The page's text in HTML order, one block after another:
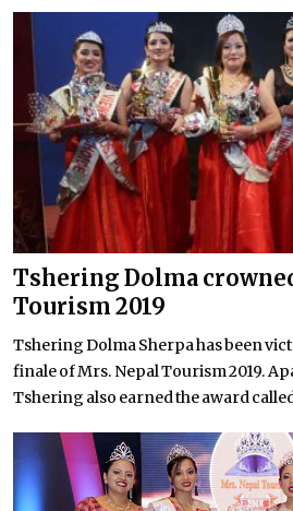
Tshering Dolma
Tourism 2019
Tshering Dolma Sherpa has been
finale of Mrs. Nepal Tourism 2019.
Tshering also earned the award